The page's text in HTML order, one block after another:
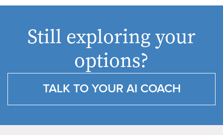
Still exploring your
options?
TALK TO YOUR AI COACH